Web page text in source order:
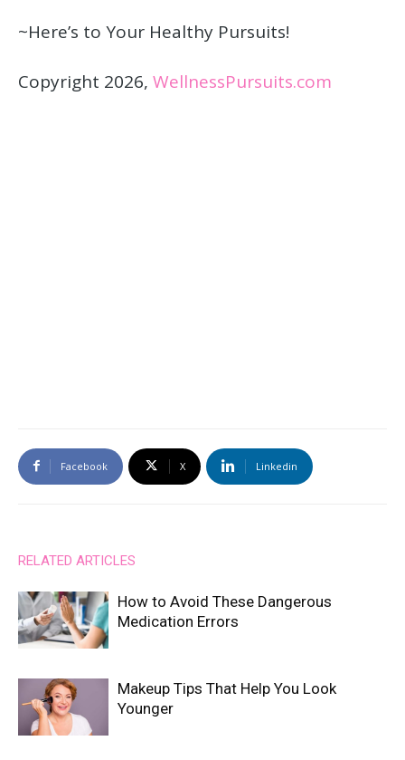
~Here’s to Your Healthy Pursuits!
Copyright 2026, WellnessPursuits.com
Facebook X Linkedin
RELATED ARTICLES
How to Avoid These Dangerous
Medication Errors
Makeup Tips That Help You Look
Younger